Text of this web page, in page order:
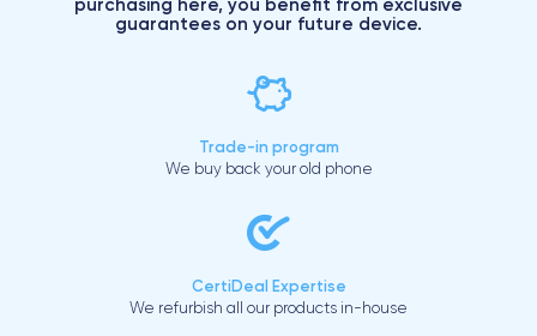
guarantees on your future device.
Trade-in program
We buy back your old phone
CertiDeal Expertise
We refurbish all our products in-house